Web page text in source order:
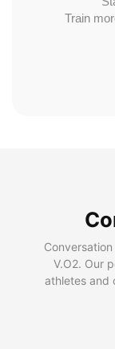
Train
V.O2. Our
athletes and